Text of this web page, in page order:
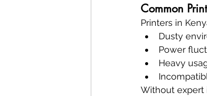
Common
Printers in
Dusty
Power
Heavy
Without expert